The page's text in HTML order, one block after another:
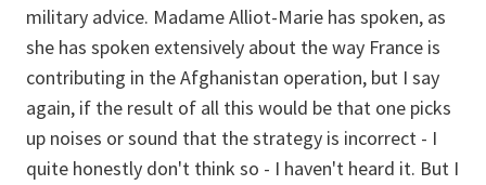
military advice. Madame Alliot-Marie has spoken, as
she has spoken extensively about the way France is
contributing in the Afghanistan operation, but I say
again, if the result of all this would be that one picks
up noises or sound that the strategy is incorrect - I
quite honestly don't think so - I haven't heard it. But I